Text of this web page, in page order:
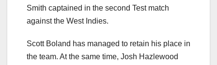
Smith captained in the second Test match
against the West Indies.
Scott Boland has managed to retain his place in
the team. At the same time, Josh Hazlewood